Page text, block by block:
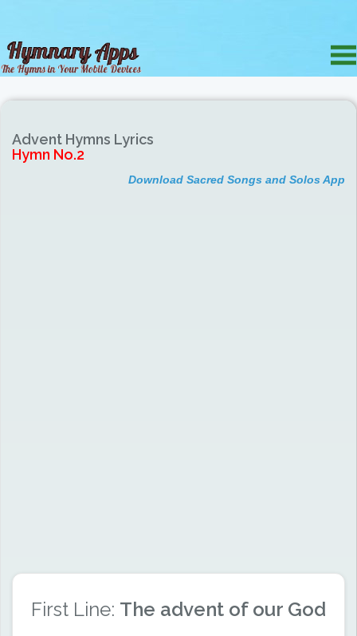
Advent Hymns Lyrics
Hymn No.2
Download Sacred Songs and Solos App
First Line: The advent of our God